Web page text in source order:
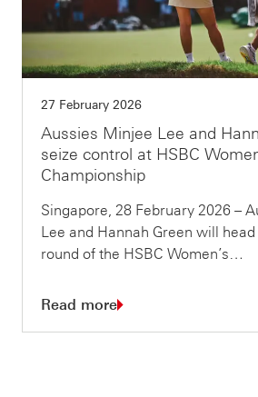
27 February 2026
Aussies Minjee Lee and
seize control at HSBC
Championship
Singapore, 28 February 2026 –
Lee and Hannah Green will
round of the HSBC Women’s…
Read more